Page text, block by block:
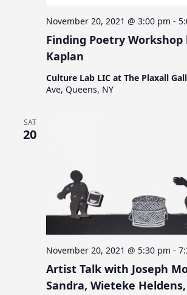
Finding Poetry Workshop
Kaplan
November 20, 2021 @ 3:00 pm -
Culture Lab LIC at The Plaxall
Ave, Queens, NY
SAT
20
Artist Talk with Joseph
Sandra, Wieteke
November 20, 2021 @ 5:30 pm -